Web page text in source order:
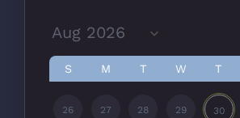
S M T W T
26 27 28 29 30